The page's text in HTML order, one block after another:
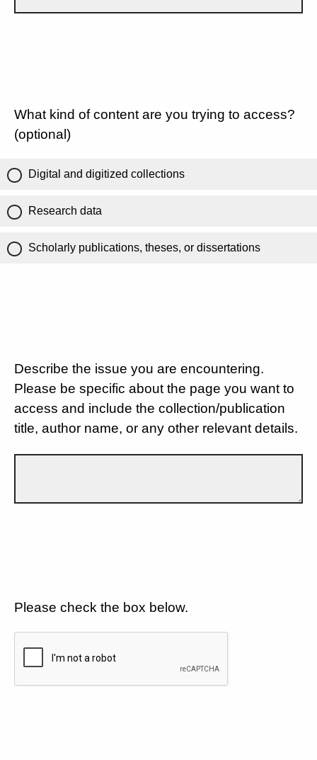
What kind of content are you trying to access?
(optional)
Digital and digitized collections
Research data
Scholarly publications, theses, or dissertations
Describe the issue you are encountering.
Please be specific about the page you want to
access and include the collection/publication
title, author name, or any other relevant details.
Please check the box below.